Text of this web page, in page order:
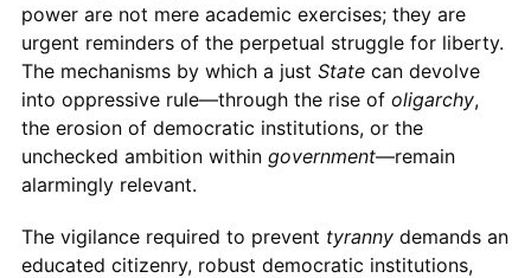
power are not mere academic exercises; they are
urgent reminders of the perpetual struggle for liberty.
The mechanisms by which a just Statecan devolve
into oppressive rule—through the rise of oligarchy,
the erosion of democratic institutions, or the
unchecked ambition within government—remain
alarmingly relevant.
The vigilance required to prevent tyrannydemands an
educated citizenry, robust democratic institutions,